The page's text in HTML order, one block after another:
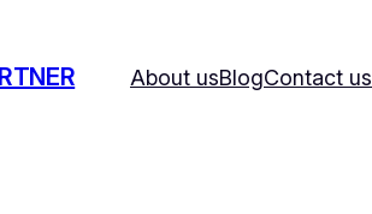
About usBlogContact us